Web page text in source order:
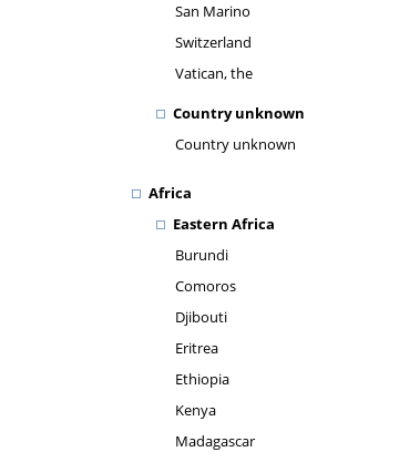
San Marino
Switzerland
Vatican, the
Country unknown
Country unknown
Africa
Eastern Africa
Burundi
Comoros
Djibouti
Eritrea
Ethiopia
Kenya
Madagascar